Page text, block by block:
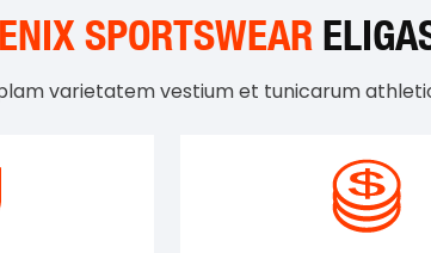
SPORTSWEAR
varietatem vestium et tunicarum